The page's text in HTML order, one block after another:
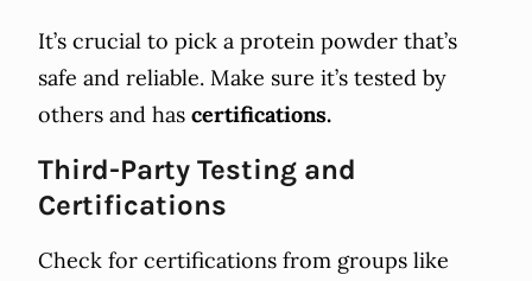
It’s crucial to pick a protein powder that’s
safe and reliable. Make sure it’s tested by
others and has certifications.
Third-Party Testing and
Certifications
Check for certifications from groups like